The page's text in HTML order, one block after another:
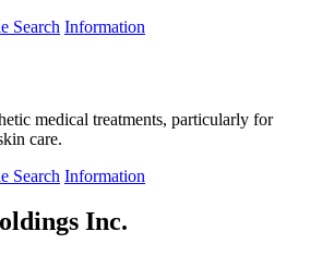
Search Information
medical treatments, particularly for
care.
Search Information
Inc.